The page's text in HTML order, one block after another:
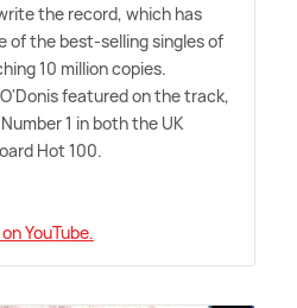
the record, which has
of the best-selling singles of
10 million copies.
featured on the track,
1 in both the UK
Hot 100.
YouTube.